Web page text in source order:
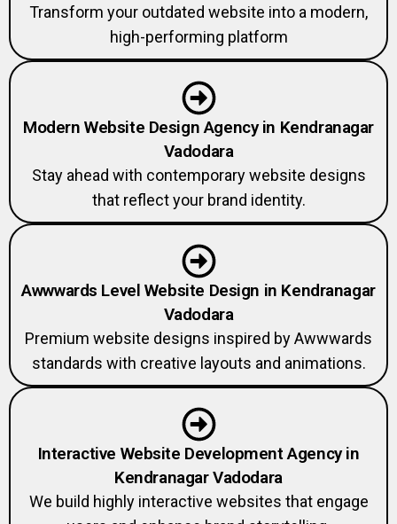
Transform your outdated website into a modern,
high-performing platform
Modern Website Design Agency in Kendranagar
Vadodara
Stay ahead with contemporary website designs
that reflect your brand identity.
Awwwards Level Website Design in Kendranagar
Vadodara
Premium website designs inspired by Awwwards
standards with creative layouts and animations.
Interactive Website Development Agency in
Kendranagar Vadodara
We build highly interactive websites that engage